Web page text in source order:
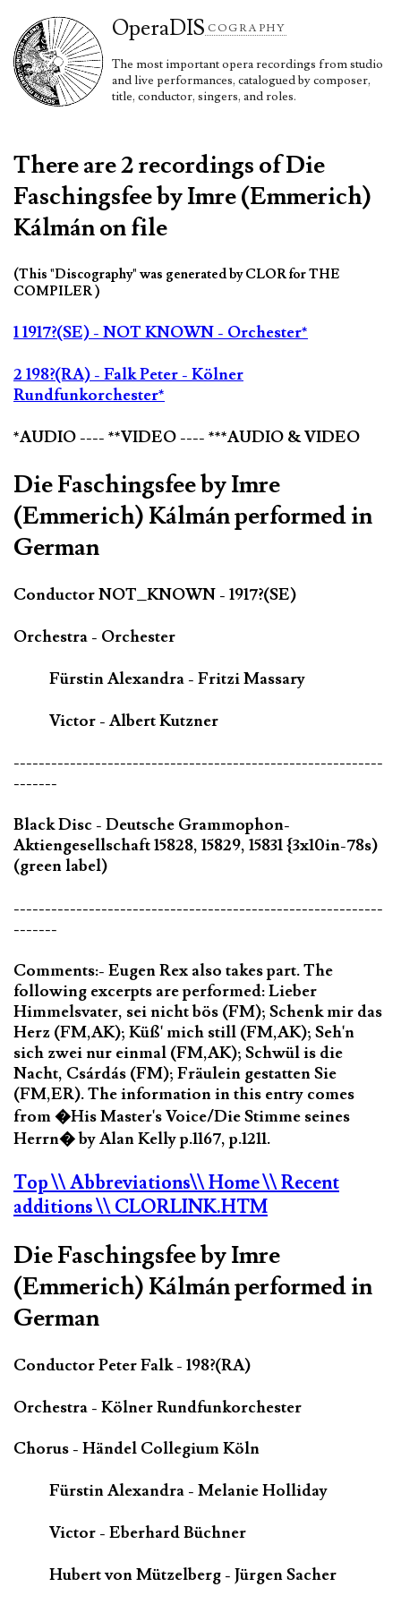
OperaDIS COGRAPHY
The most important opera recordings from studio
and live performances, catalogued by composer,
title, conductor, singers, and roles.
There are 2 recordings of Die
Faschingsfee by Imre (Emmerich)
Kálmán on file
(This "Discography" was generated by CLOR for THE
COMPILER )
1 1917?(SE) - NOT KNOWN - Orchester*
2 198?(RA) - Falk Peter - Kölner
Rundfunkorchester*
*AUDIO ---- **VIDEO ---- ***AUDIO & VIDEO
Die Faschingsfee by Imre
(Emmerich) Kálmán performed in
German
Conductor NOT_KNOWN - 1917?(SE)
Orchestra - Orchester
Fürstin Alexandra - Fritzi Massary
Victor - Albert Kutzner
-----------------------------------------------------------
-------
Black Disc - Deutsche Grammophon-
Aktiengesellschaft 15828, 15829, 15831 {3x10in-78s)
(green label)
-----------------------------------------------------------
-------
Comments:- Eugen Rex also takes part. The
following excerpts are performed: Lieber
Himmelsvater, sei nicht bös (FM); Schenk mir das
Herz (FM,AK); Küß' mich still (FM,AK); Seh'n
sich zwei nur einmal (FM,AK); Schwül is die
Nacht, Csárdás (FM); Fräulein gestatten Sie
(FM,ER). The information in this entry comes
from �His Master's Voice/Die Stimme seines
Herrn� by Alan Kelly p.1167, p.1211.
Top\\ Abbreviations\\ Home\\ Recent
additions\\ CLORLINK.HTM
Die Faschingsfee by Imre
(Emmerich) Kálmán performed in
German
Conductor Peter Falk - 198?(RA)
Orchestra - Kölner Rundfunkorchester
Chorus - Händel Collegium Köln
Fürstin Alexandra - Melanie Holliday
Victor - Eberhard Büchner
Hubert von Mützelberg - Jürgen Sacher